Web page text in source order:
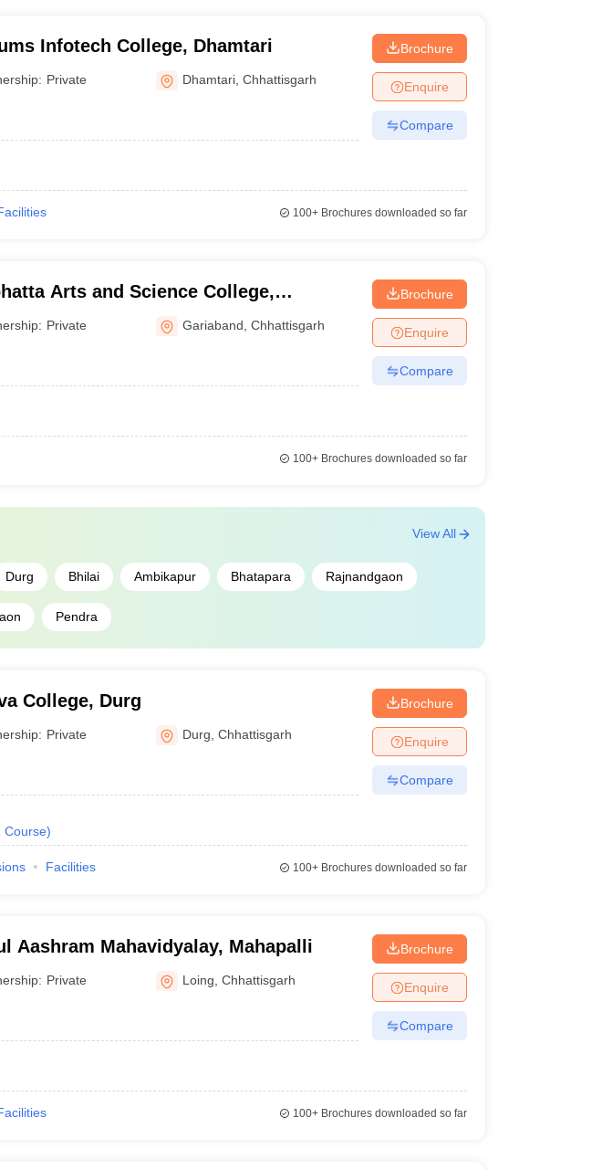
Infotech College, Dhamtari
Private Dhamtari ,Chhattisgarh
Brochure
Enquire
Compare
100+Brochures downloaded so far
Arts and Science College,
Private Gariaband ,Chhattisgarh
Brochure
Enquire
Compare
100+Brochures downloaded so far
Durg Bhilai Ambikapur Bhatapara Rajnandgaon
Pendra
View All
College, Durg
Private Durg ,Chhattisgarh
Course)
Brochure
Enquire
Compare
Facilities 100+Brochures downloaded so far
Aashram Mahavidyalay, Mahapalli
Private Loing ,Chhattisgarh
Brochure
Enquire
Compare
100+Brochures downloaded so far